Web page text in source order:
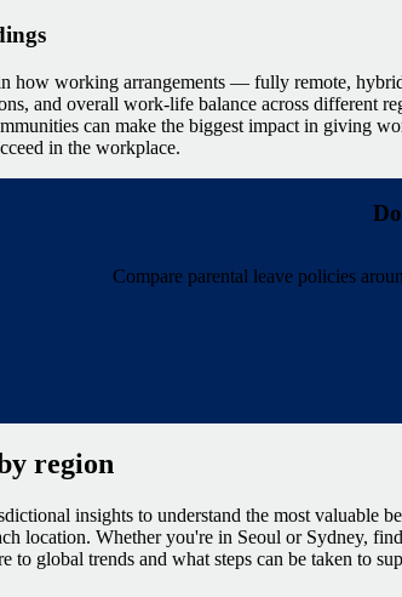
how working arrangements — fully remote,
and overall work-life balance across different
can make the biggest impact in giving
in the workplace.
Compare parental leave policies
region
insights to understand the most valuable
location. Whether you're in Seoul or Sydney,
global trends and what steps can be taken to